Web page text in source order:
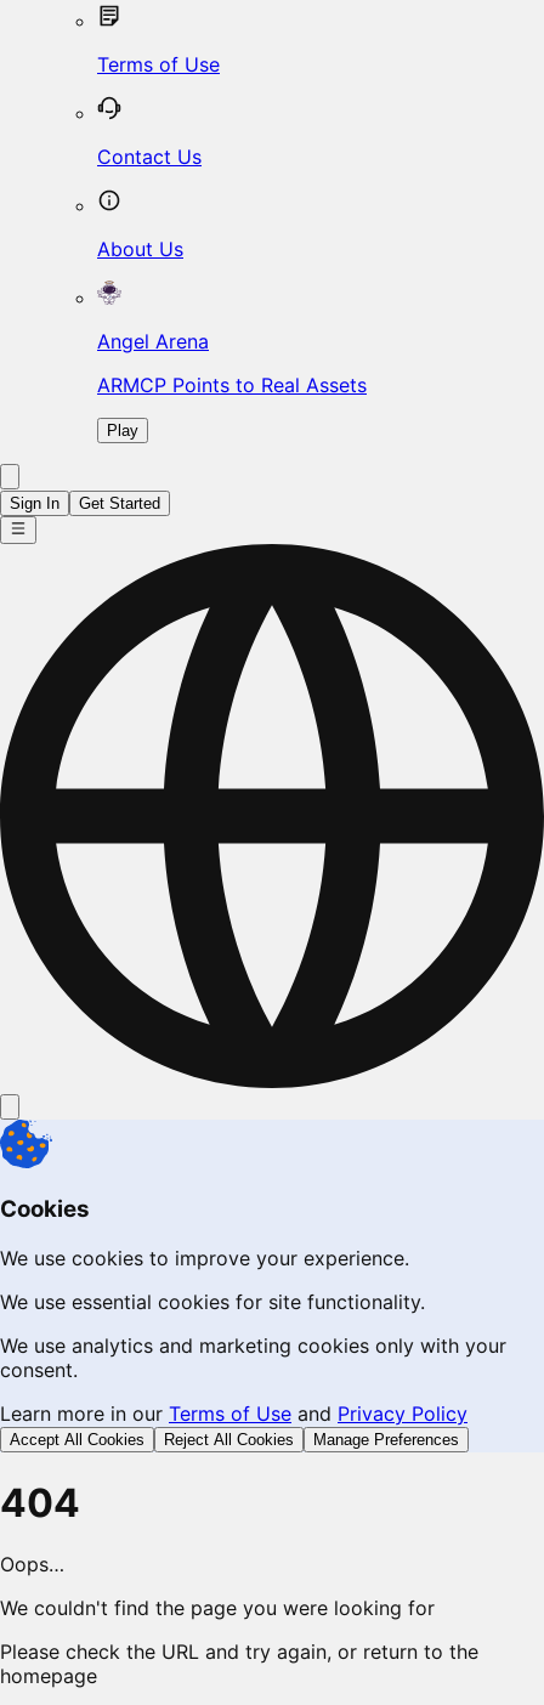
Terms of Use
Contact Us
About Us
Angel Arena
ARMCP Points to Real Assets
Play
Sign In Get Started
Cookies
We use cookies to improve your experience.
We use essential cookies for site functionality.
We use analytics and marketing cookies only with your
consent.
Learn more in our Terms of Use and Privacy Policy
Accept All Cookies Reject All Cookies Manage Preferences
404
Oops…
We couldn't find the page you were looking for
Please check the URL and try again, or return to the
homepage